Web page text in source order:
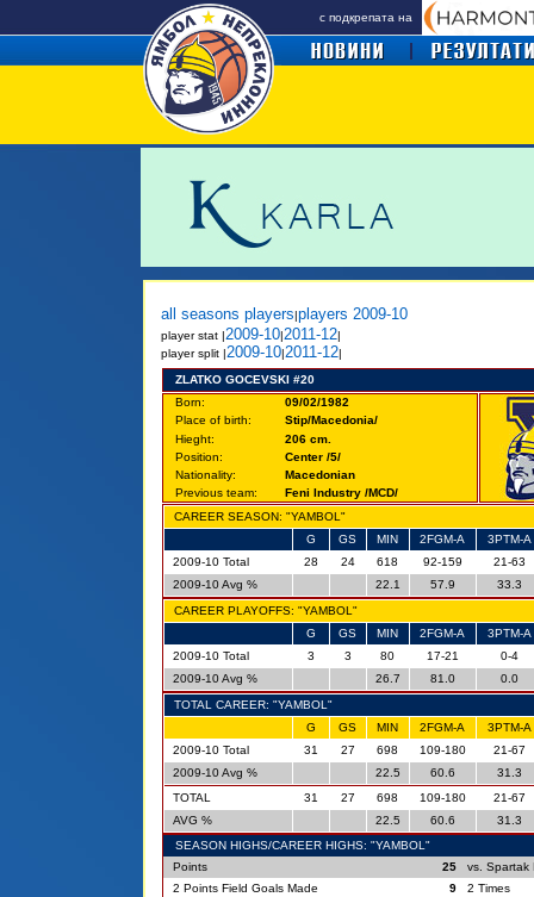
с подкрепата на
all seasons players|players 2009-10
playerstat |2009-10|2011-12|
player split |2009-10|2011-12|
ZLATKO GOCEVSKI #20
Born:
09/02/1982
Place of birth:
Stip/Macedonia/
Hieght:
206 cm.
Position:
Center /5/
Nationality:
Macedonian
Previous team:
Feni Industry /MCD/
CAREER SEASON: "YAMBOL"
G
GS MIN 2FGM-A
3PTM-A
2009-10 Total
28 24 618 92-159
21-63
2009-10 Avg %
22.1 57.9
33.3
CAREER PLAYOFFS: "YAMBOL"
G
GS MIN 2FGM-A
3PTM-A
2009-10 Total
3 3 80 17-21
0-4
2009-10 Avg %
26.7 81.0
0.0
TOTAL CAREER: "YAMBOL"
G
GS MIN 2FGM-A
3PTM-A
2009-10 Total
31 27 698 109-180
21-67
2009-10 Avg %
22.5 60.6
31.3
TOTAL
31 27 698 109-180
21-67
AVG %
22.5 60.6
31.3
SEASON HIGHS/CAREER HIGHS: "YAMBOL"
Points
25
vs. Spartak
2 Points Field Goals Made
9
2 Times